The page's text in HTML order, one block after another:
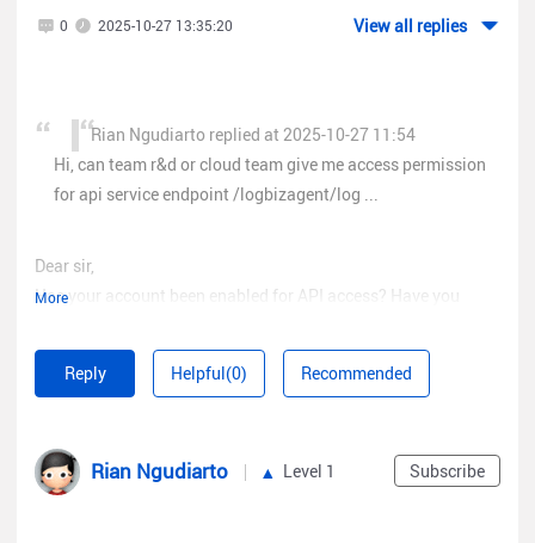
0 2025-10-27 13:35:20 View all replies
More
Rian Ngudiarto replied at 2025-10-27 11:54
Hi, can team r&d or cloud team give me access permission
for api service endpoint /logbizagent/log ...
Dear sir,
Has your account been enabled for API access? Have you
Reply Helpful(0) Recommended
Subscribe
Rian Ngudiarto Level 1